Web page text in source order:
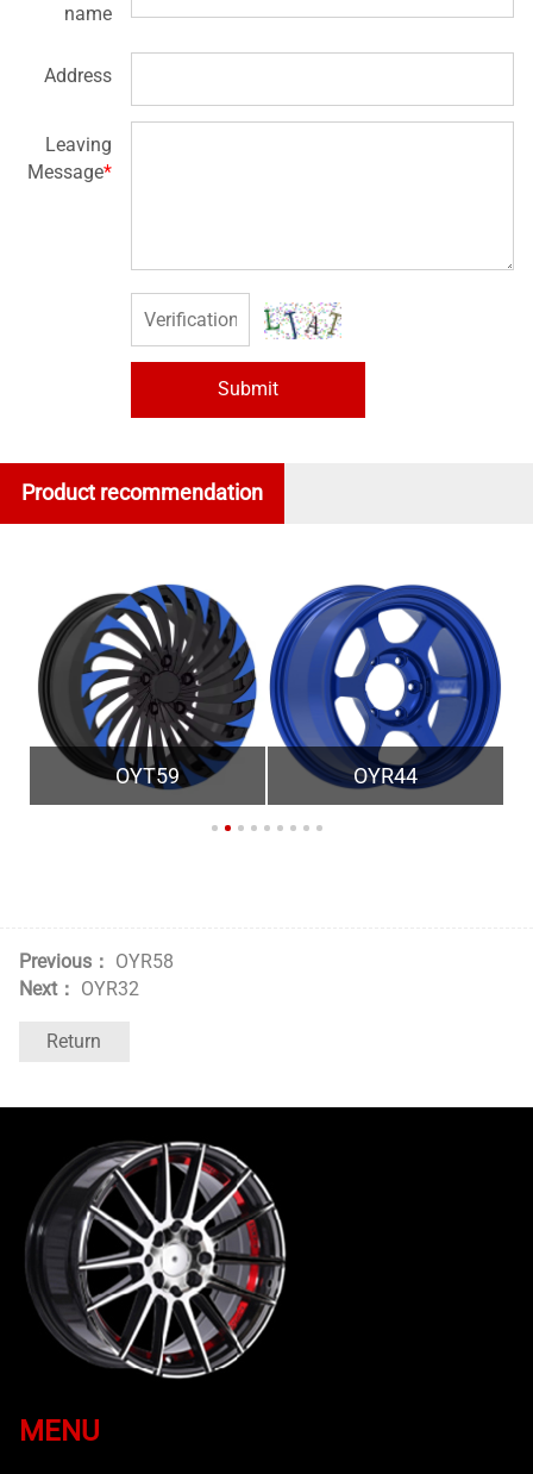
name
Address
Leaving
Message*
Submit
Product recommendation
OYT59 OYR44
Previous： OYR58
Next： OYR32
Return
MENU